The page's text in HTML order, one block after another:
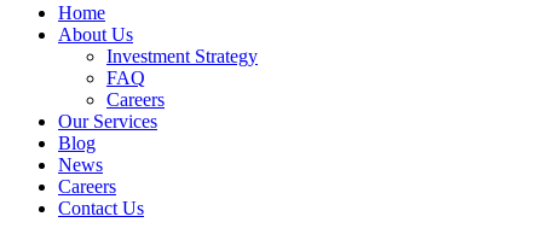
Home
About Us
Investment Strategy
FAQ
Careers
Our Services
Blog
News
Careers
Contact Us